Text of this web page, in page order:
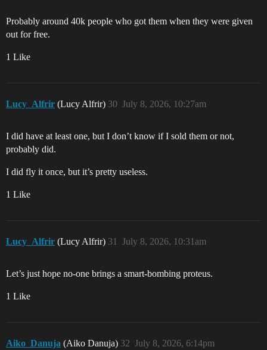
Probably around 40k people who got them when they were given
out for free.
1 Like
Lucy_Alfrir (Lucy Alfrir) July 8, 2026, 10:27am
30
I did have at least one, but I don’t know if I sold them or not,
probably did.
I did fly it once, but it’s pretty useless.
1 Like
Lucy_Alfrir (Lucy Alfrir) July 8, 2026, 10:31am
31
Let’s just hope no-one brings a smart-bombing proteus.
1 Like
Aiko_Danuja (Aiko Danuja) July 8, 2026, 6:14pm
32